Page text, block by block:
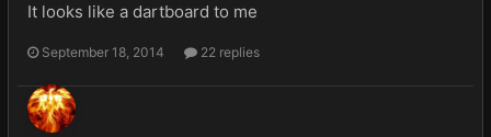
It looks like a dartboard to me
September 18, 2014 22 replies